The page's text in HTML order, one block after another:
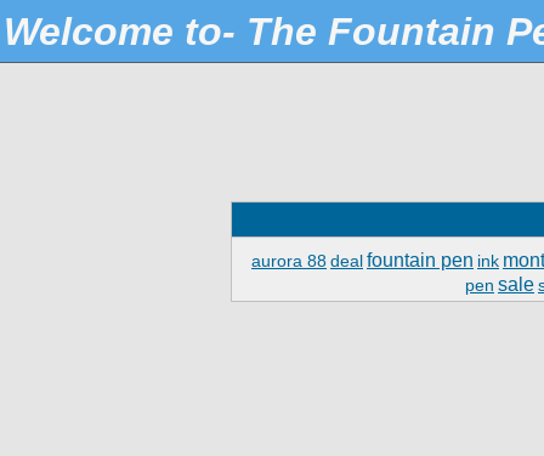
Welcome to- The Fountain
aurora 88dealfountain pen ink
pen sale